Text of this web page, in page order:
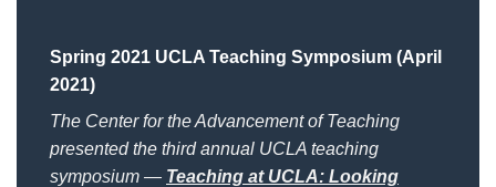
Spring 2021 UCLA Teaching Symposium (April
2021)
The Center for the Advancement of Teaching
presented the third annual UCLA teaching
symposium — Teaching at UCLA: Looking